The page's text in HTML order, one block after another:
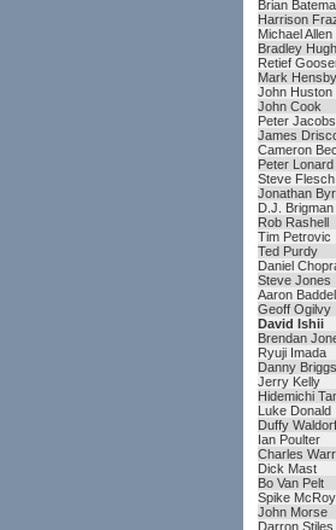
Brian
Harrison
Michael Allen
Bradley
Retief
Mark Hensby
John Huston
John Cook
Peter
James
Cameron
Peter Lonard
Steve Flesch
Jonathan
D.J. Brigman
Rob Rashell
Tim Petrovic
Ted Purdy
Daniel
Steve Jones
Aaron
Geoff Ogilvy
David Ishii
Brendan
Ryuji Imada
Danny Briggs
Jerry Kelly
Hidemichi
Luke Donald
Duffy Waldorf
Ian Poulter
Charles
Dick Mast
Bo Van Pelt
Spike McRoy
John Morse
Darron Stiles